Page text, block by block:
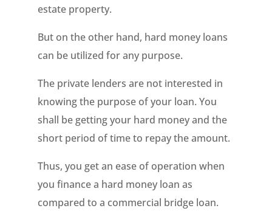
estate property.
But on the other hand, hard money loans
can be utilized for any purpose.
The private lenders are not interested in
knowing the purpose of your loan. You
shall be getting your hard money and the
short period of time to repay the amount.
Thus, you get an ease of operation when
you finance a hard money loan as
compared to a commercial bridge loan.